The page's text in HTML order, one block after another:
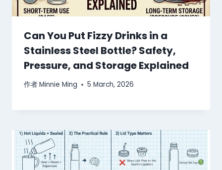
Can You Put Fizzy Drinks in a
Stainless Steel Bottle? Safety,
Pressure, and Storage Explained
作者Minnie Ming 5 March, 2026